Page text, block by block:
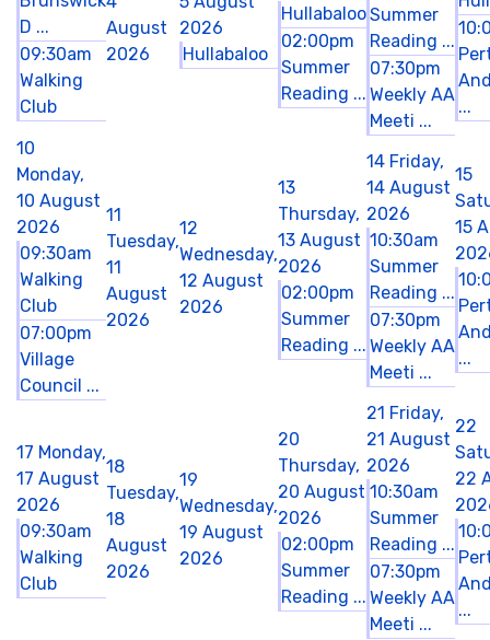
D ...
09:30am
Walking
Club
August
2026
2026
Hullabaloo
Hullabaloo
02:00pm
Summer
Reading ...
Summer
Reading ...
07:30pm
Weekly AA
Meeti ...
...
10
Monday,
10 August
2026
09:30am
Walking
Club
07:00pm
Village
Council ...
11
Tuesday,
11
August
2026
12
Wednesday,
12 August
2026
13
Thursday,
13 August
2026
02:00pm
Summer
Reading ...
14 Friday,
14 August
2026
10:30am
Summer
Reading ...
07:30pm
Weekly AA
Meeti ...
15
15
...
17 Monday,
17 August
2026
09:30am
Walking
Club
18
Tuesday,
18
August
2026
19
Wednesday,
19 August
2026
20
Thursday,
20 August
2026
02:00pm
Summer
Reading ...
21 Friday,
21 August
2026
10:30am
Summer
Reading ...
07:30pm
Weekly AA
Meeti ...
22
22
...